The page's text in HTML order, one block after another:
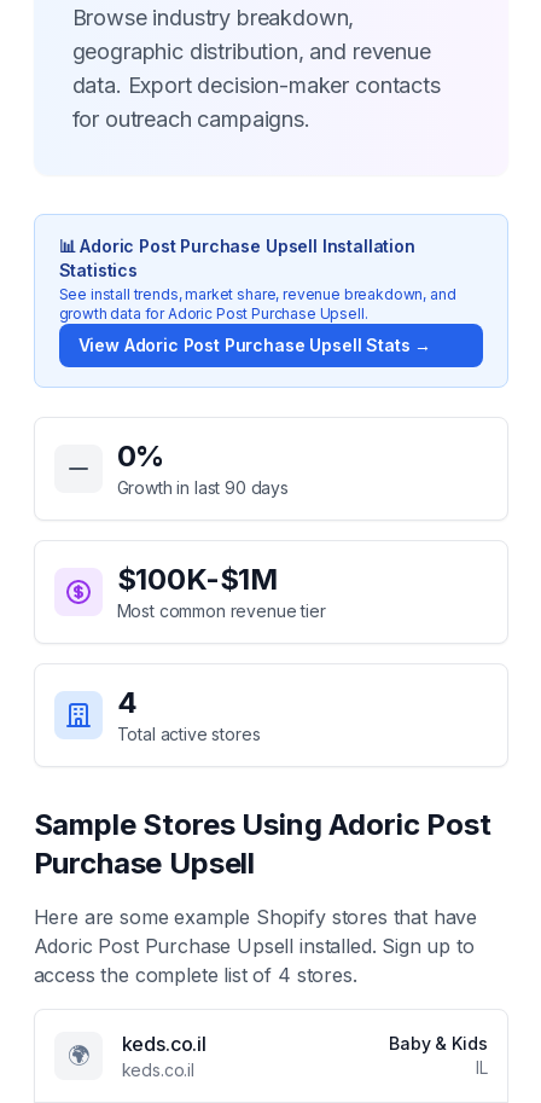
Browse industry breakdown,
geographic distribution, and revenue
data. Export decision-maker contacts
for outreach campaigns.
📊Adoric Post Purchase Upsell Installation
Statistics
See install trends, market share, revenue breakdown, and
growth data forAdoric Post Purchase Upsell.
View Adoric Post Purchase Upsell Stats →
Key Statistics for
0%
Growth in last 90 days
$100K-$1M
Most common revenue tier
4
Total active stores
Sample Stores UsingAdoric Post
Purchase Upsell
Here are some example Shopify stores that have
Adoric Post Purchase Upsell installed. Sign up to
access the complete list of 4 stores.
🌍 keds.co.il
keds.co.il
Baby & Kids
IL